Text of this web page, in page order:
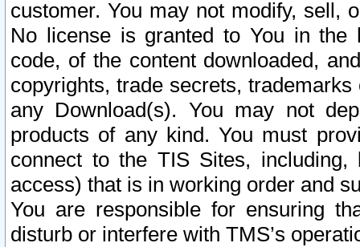
customer. You may not modify, sell,
No license is granted to You in the
code, of the content downloaded,
copyrights, trade secrets,
any Download(s). You may not
products of any kind. You must
connect to the TIS Sites,
access) that is in working order and
You are responsible for ensuring
disturb or interfere with TMS’s